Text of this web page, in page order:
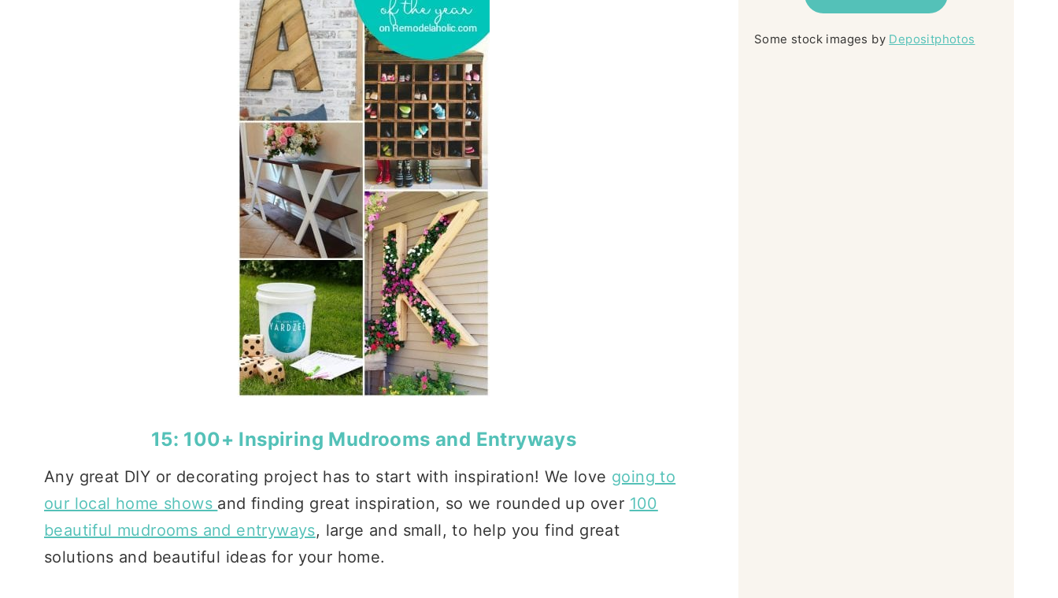
15: 100+ Inspiring Mudrooms and Entryways
Any great DIY or decorating project has to start with inspiration! We love going to
our local home shows and finding great inspiration, so we rounded up over 100
beautiful mudrooms and entryways, large and small, to help you find great
solutions and beautiful ideas for your home.
Some stock images by Depositphotos